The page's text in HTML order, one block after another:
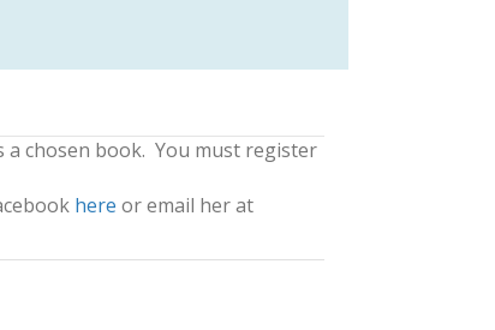
chosen book. You must register
here or email her at